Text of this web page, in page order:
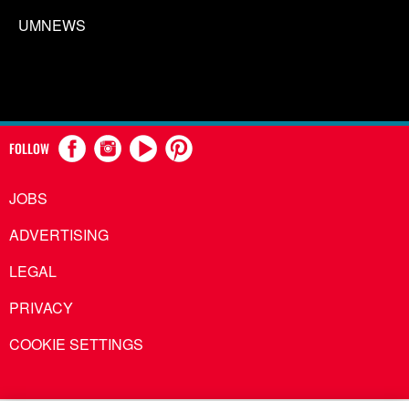
UMNEWS
FOLLOW
JOBS
ADVERTISING
LEGAL
PRIVACY
COOKIE SETTINGS